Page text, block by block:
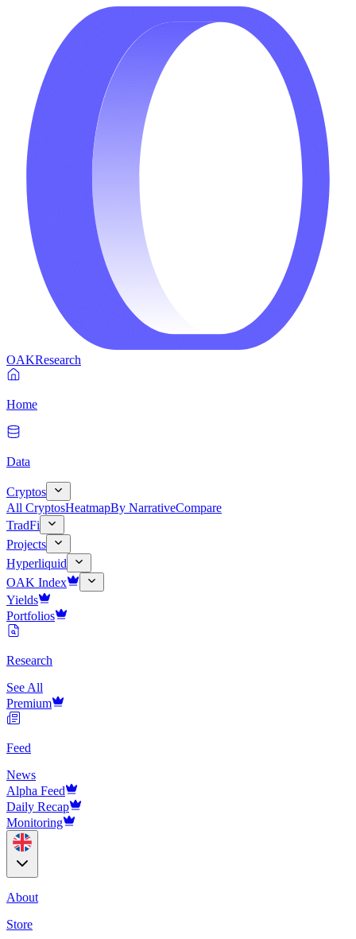
OAKResearch
Home
Data
Cryptos
All CryptosHeatmapBy NarrativeCompare
TradFi
Projects
Hyperliquid
OAK Index
Yields
Portfolios
Research
See All
Premium
Feed
News
Alpha Feed
Daily Recap
Monitoring
About
Store